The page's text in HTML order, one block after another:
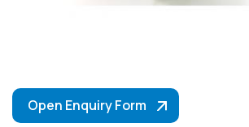
Open Enquiry Form